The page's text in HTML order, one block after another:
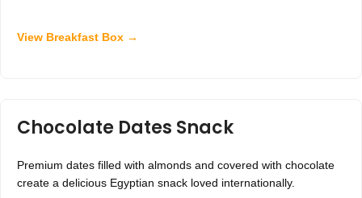
View Breakfast Box →
Chocolate Dates Snack
Premium dates filled with almonds and covered with chocolate
create a delicious Egyptian snack loved internationally.